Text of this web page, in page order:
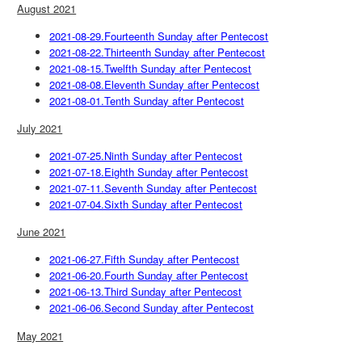
August 2021
2021-08-29.Fourteenth Sunday after Pentecost
2021-08-22.Thirteenth Sunday after Pentecost
2021-08-15.Twelfth Sunday after Pentecost
2021-08-08.Eleventh Sunday after Pentecost
2021-08-01.Tenth Sunday after Pentecost
July 2021
2021-07-25.Ninth Sunday after Pentecost
2021-07-18.Eighth Sunday after Pentecost
2021-07-11.Seventh Sunday after Pentecost
2021-07-04.Sixth Sunday after Pentecost
June 2021
2021-06-27.Fifth Sunday after Pentecost
2021-06-20.Fourth Sunday after Pentecost
2021-06-13.Third Sunday after Pentecost
2021-06-06.Second Sunday after Pentecost
May 2021